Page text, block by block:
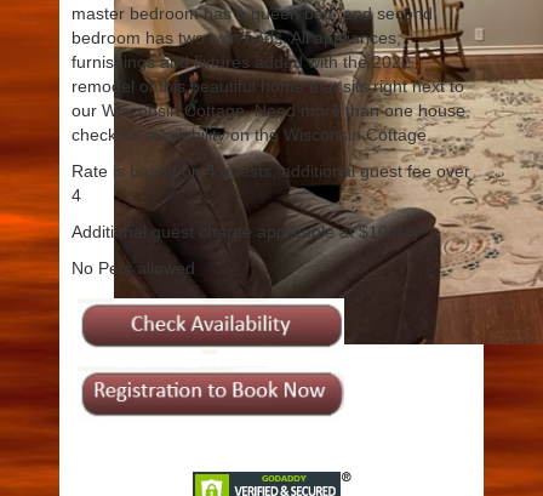
master bedroom has a queen bed, and second
bedroom has two twin beds. All appliances,
furnishings and fixtures added with the 2022
remodel of this beautiful home that sits right next to
our Wisconsin Cottage. Need more than one house,
check for availability on the Wisconsin Cottage.
Rate is based on 4 guests, additional guest fee over
4
Additional guest charge applicable at $10/day
No Pets allowed